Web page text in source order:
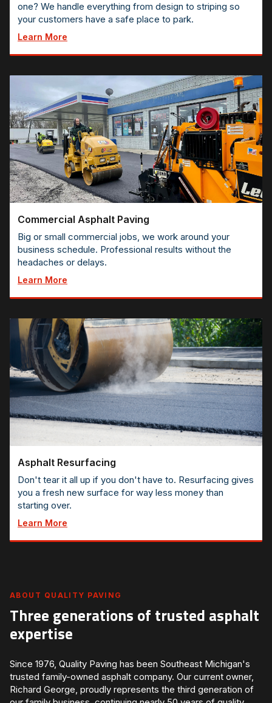
one? We handle everything from design to striping so
your customers have a safe place to park.
Learn More
Commercial Asphalt Paving
Big or small commercial jobs, we work around your
business schedule. Professional results without the
headaches or delays.
Learn More
Asphalt Resurfacing
Don't tear it all up if you don't have to. Resurfacing gives
you a fresh new surface for way less money than
starting over.
Learn More
ABOUT QUALITY PAVING
Three generations of trusted asphalt
expertise
Since 1976, Quality Paving has been Southeast Michigan's
trusted family-owned asphalt company. Our current owner,
Richard George, proudly represents the third generation of